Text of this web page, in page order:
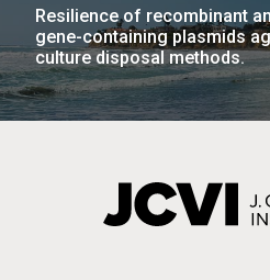
Resilience of recombinant
gene-containing plasmids
culture disposal methods.